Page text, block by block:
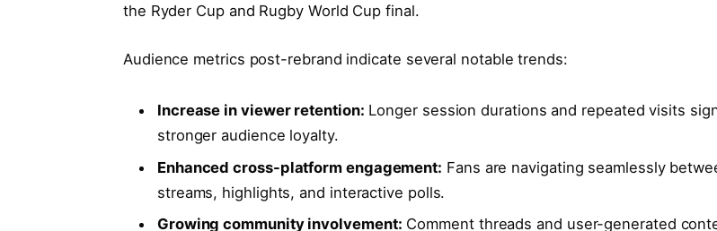
the Ryder Cup and Rugby World Cup final.
Audience metrics post-rebrand indicate several notable trends:
Increase in viewer retention: Longer session durations and repeated visits
stronger audience loyalty.
Enhanced cross-platform engagement: Fans are navigating seamlessly
streams, highlights, and interactive polls.
Growing community involvement: Comment threads and user-generated